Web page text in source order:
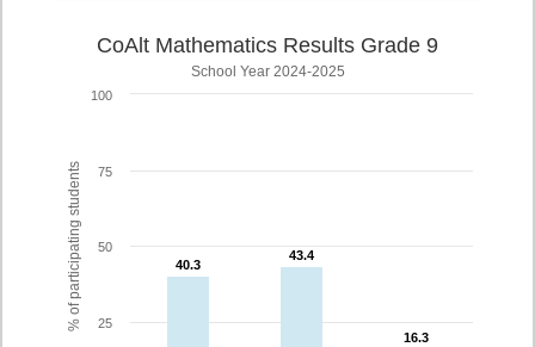
% of participating students
CoAlt Mathematics Results Grade 9
School Year 2024-2025
40.3
40.3
43.4
43.4
16.3
16.3
25
50
75
100